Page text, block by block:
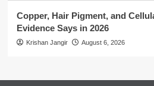
Copper, Hair Pigment, and
Evidence Says in 2026
Krishan Jangir August 6, 2026